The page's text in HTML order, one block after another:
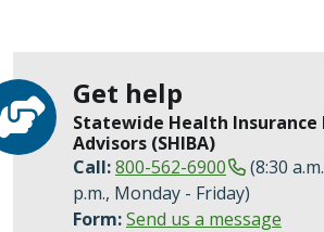
Get help
Statewide Health Insurance
Advisors (SHIBA)
Call:800-562-6900
(8:30
p.m., Monday - Friday)
Form:Send us a message